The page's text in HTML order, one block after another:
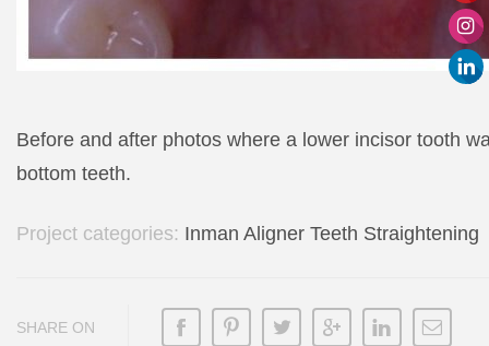
Before and after photos where a lower incisor tooth
bottom teeth.
Project categories: Inman Aligner Teeth Straightening
SHARE ON